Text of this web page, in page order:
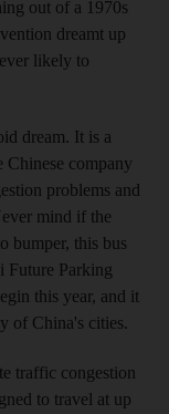
out of a 1970s
dreamt up
likely to
dream. It is a
Chinese company
problems and
mind if the
bumper, this bus
Future Parking
this year, and it
of China's cities.
traffic congestion
to travel at up